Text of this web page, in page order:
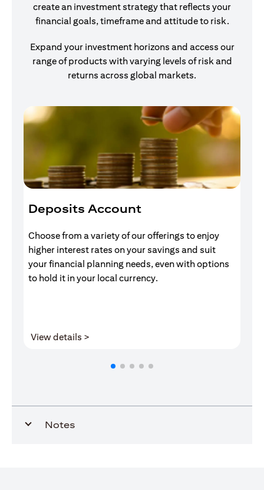
create an investment strategy that reflects your
financial goals, timeframe and attitude to risk.
Expand your investment horizons and access our
range of products with varying levels of risk and
returns across global markets.
Deposits Account
Choose from a variety of our offerings to enjoy
higher interest rates on your savings and suit
your financial planning needs, even with options
to hold it in your local currency.
View details >
Notes